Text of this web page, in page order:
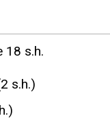
18 s.h.
s.h.)